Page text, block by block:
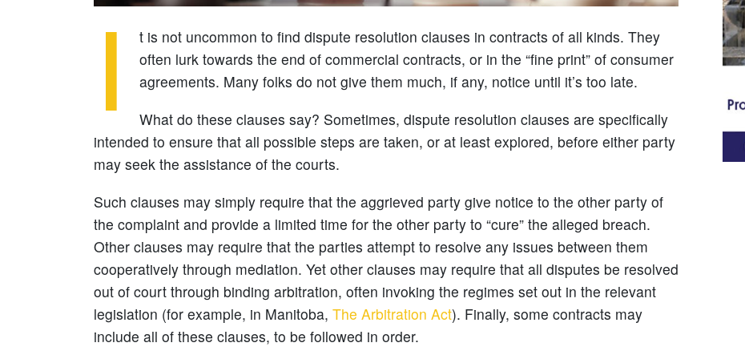
I
t is not uncommon to find dispute resolution clauses in contracts of all kinds. They
often lurk towards the end of commercial contracts, or in the “fine print” of consumer
agreements. Many folks do not give them much, if any, notice until it’s too late.
What do these clauses say? Sometimes, dispute resolution clauses are specifically
intended to ensure that all possible steps are taken, or at least explored, before either party
may seek the assistance of the courts.
Such clauses may simply require that the aggrieved party give notice to the other party of
the complaint and provide a limited time for the other party to “cure” the alleged breach.
Other clauses may require that the parties attempt to resolve any issues between them
cooperatively through mediation. Yet other clauses may require that all disputes be resolved
out of court through binding arbitration, often invoking the regimes set out in the relevant
legislation (for example, in Manitoba, The Arbitration Act). Finally, some contracts may
include all of these clauses, to be followed in order.